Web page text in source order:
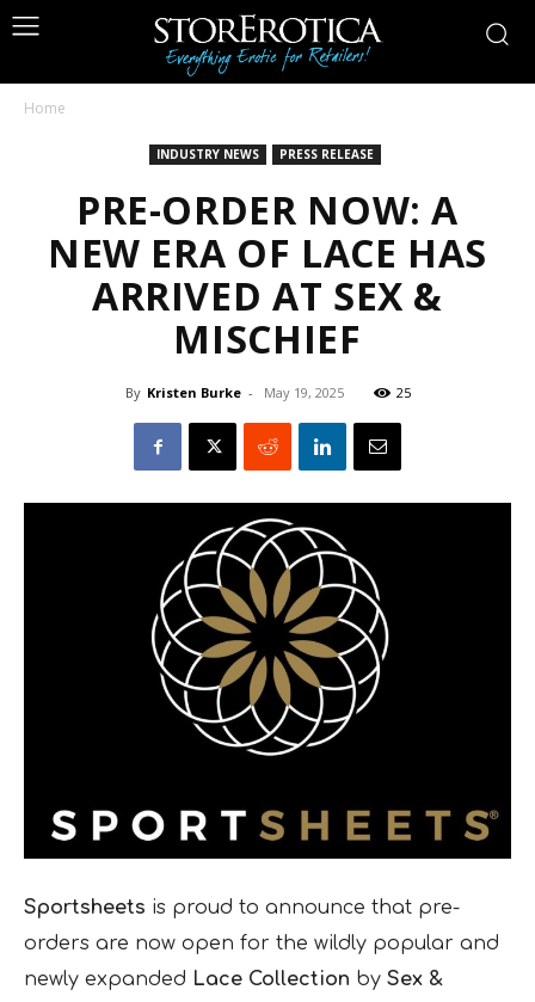
Home
INDUSTRY NEWS PRESS RELEASE
PRE-ORDER NOW: A
NEW ERA OF LACE HAS
ARRIVED AT SEX &
MISCHIEF
By Kristen Burke - May 19, 2025 25
Sportsheets is proud to announce that pre-
orders are now open for the wildly popular and
newly expanded Lace Collection by Sex &